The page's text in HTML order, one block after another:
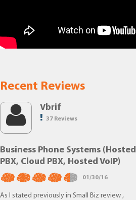
Recent Reviews
Vbrif
37 Reviews
Business Phone Systems (Hosted
PBX, Cloud PBX, Hosted VoIP)
01/30/16
As I stated previously in Small Biz review ,